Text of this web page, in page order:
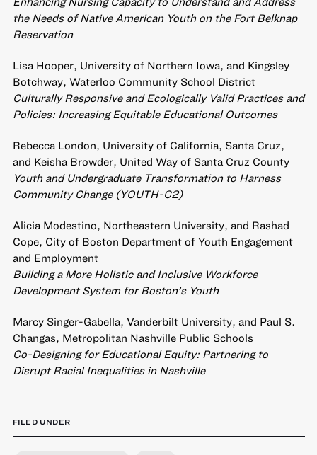
the Needs of Native American Youth on the Fort Belknap
Reservation
Lisa Hooper, University of Northern Iowa, and Kingsley
Botchway, Waterloo Community School District
Culturally Responsive and Ecologically Valid Practices and
Policies: Increasing Equitable Educational Outcomes
Rebecca London, University of California, Santa Cruz,
and Keisha Browder, United Way of Santa Cruz County
Youth and Undergraduate Transformation to Harness
Community Change (YOUTH-C2)
Alicia Modestino, Northeastern University, and Rashad
Cope, City of Boston Department of Youth Engagement
and Employment
Building a More Holistic and Inclusive Workforce
Development System for Boston’s Youth
Marcy Singer-Gabella, Vanderbilt University, and Paul S.
Changas, Metropolitan Nashville Public Schools
Co-Designing for Educational Equity: Partnering to
Disrupt Racial Inequalities in Nashville
FILED UNDER